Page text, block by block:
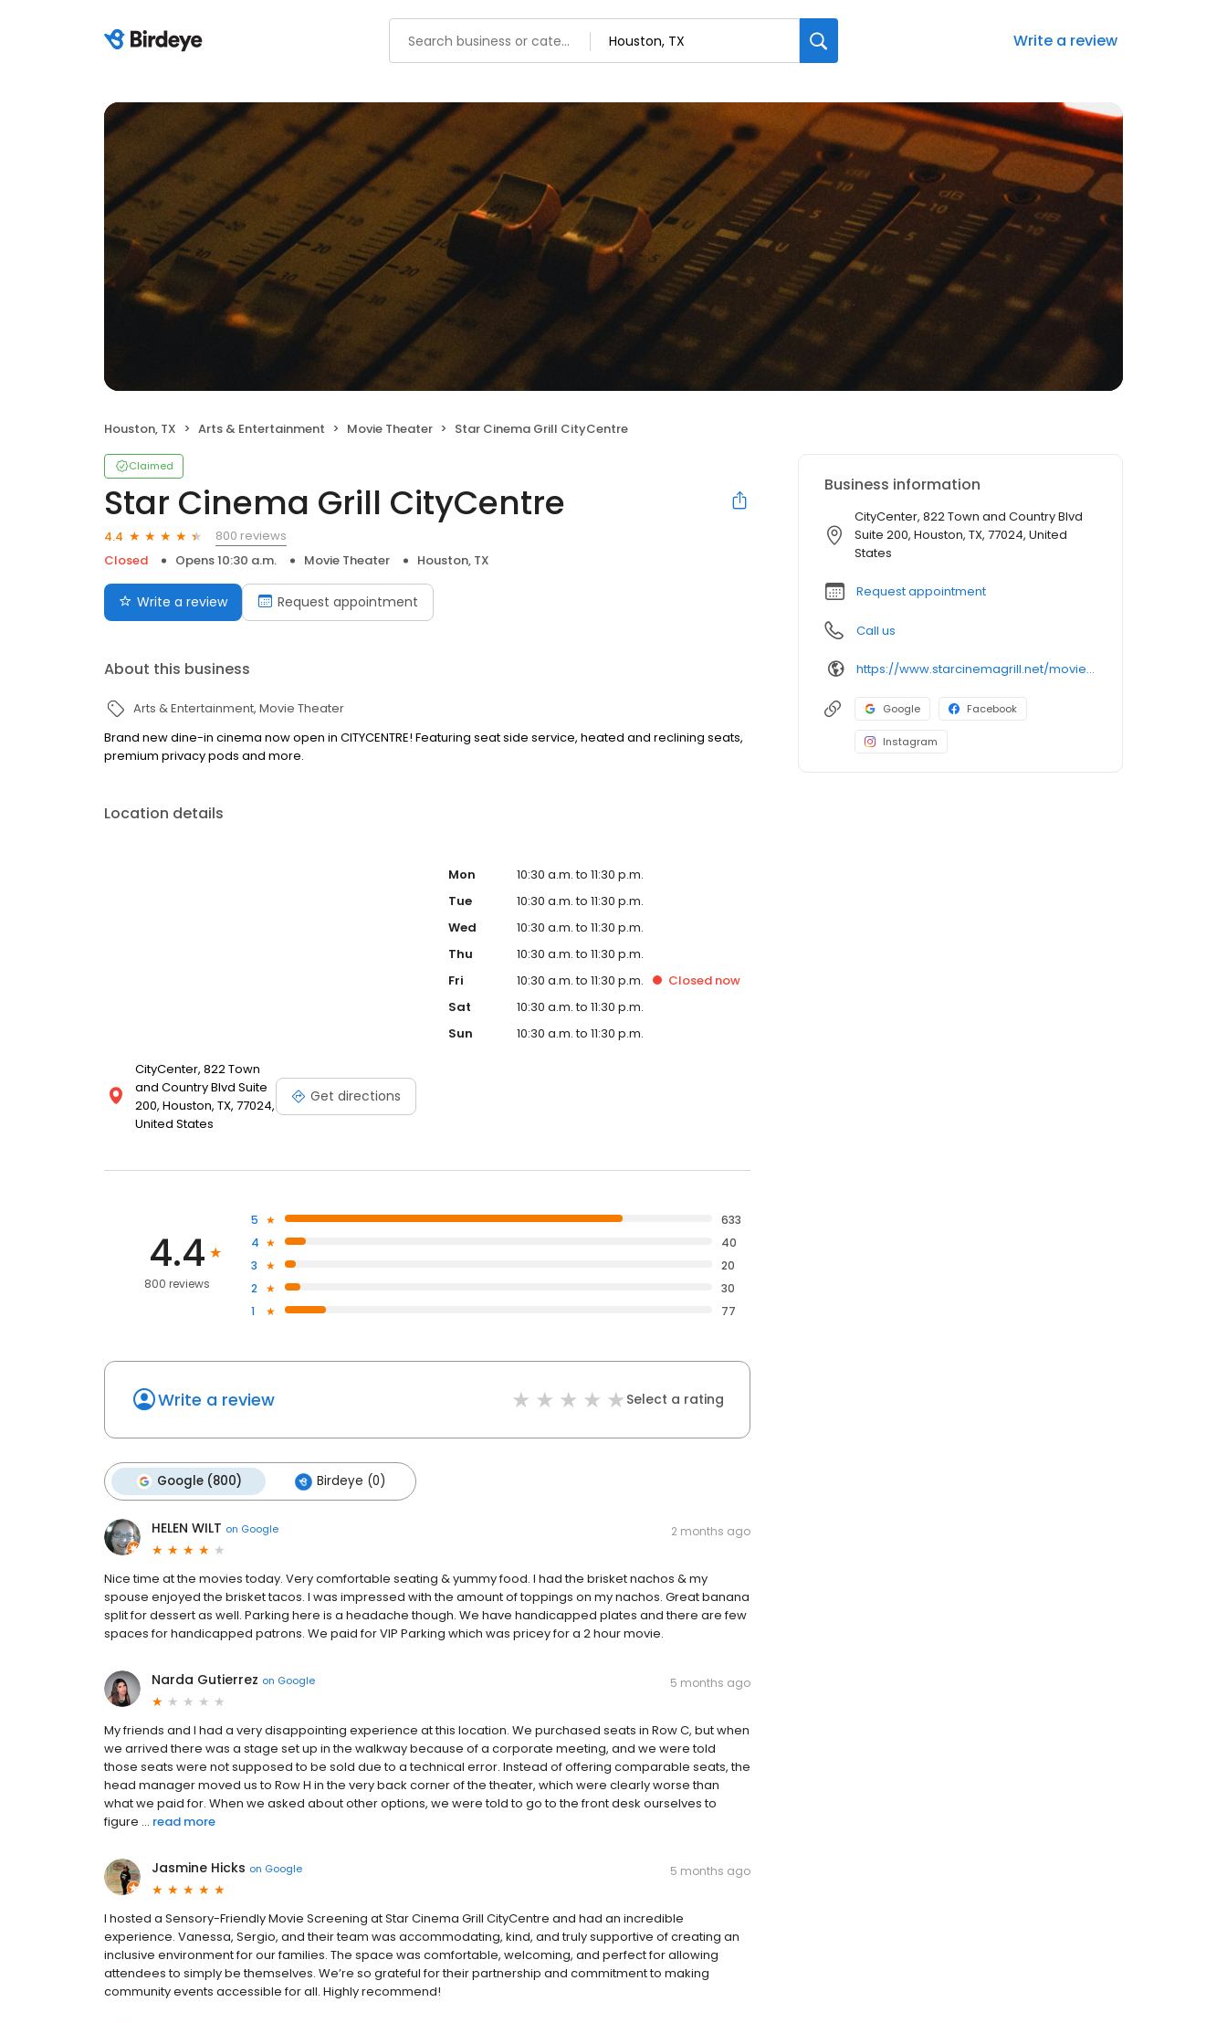
Write a review
Houston, TX Arts & Entertainment Movie Theater Star Cinema Grill CityCentre
Claimed
Star Cinema Grill CityCentre
4.4
800 reviews
Closed
Opens 10:30 a.m. Movie Theater Houston, TX
Write a review Request appointment
About this business
Arts & Entertainment Movie Theater
Brand new dine-in cinema now open in CITYCENTRE! Featuring seat side service, heated and reclining seats,
premium privacy pods and more.
Location details
CityCenter, 822 Town
and Country Blvd Suite
200, Houston, TX, 77024,
United States
Get directions
Mon
10:30 a.m. to 11:30 p.m.
Tue
10:30 a.m. to 11:30 p.m.
Wed
10:30 a.m. to 11:30 p.m.
Thu
10:30 a.m. to 11:30 p.m.
Fri
10:30 a.m. to 11:30 p.m. Closed now
Sat
10:30 a.m. to 11:30 p.m.
Sun
10:30 a.m. to 11:30 p.m.
4.4
800 reviews
5
633
4
40
3
20
2
30
1
77
Write a review Select a rating
Google (800) Birdeye (0)
HELEN WILT on Google 2 months ago
Nice time at the movies today. Very comfortable seating & yummy food. I had the brisket nachos & my
spouse enjoyed the brisket tacos. I was impressed with the amount of toppings on my nachos. Great banana
split for dessert as well. Parking here is a headache though. We have handicapped plates and there are few
spaces for handicapped patrons. We paid for VIP Parking which was pricey for a 2 hour movie.
Narda Gutierrez on Google 5 months ago
My friends and I had a very disappointing experience at this location. We purchased seats in Row C, but when
we arrived there was a stage set up in the walkway because of a corporate meeting, and we were told
those seats were not supposed to be sold due to a technical error. Instead of offering comparable seats, the
head manager moved us to Row H in the very back corner of the theater, which were clearly worse than
what we paid for. When we asked about other options, we were told to go to the front desk ourselves to
figure ... read more
Jasmine Hicks on Google 5 months ago
I hosted a Sensory-Friendly Movie Screening at Star Cinema Grill CityCentre and had an incredible
experience. Vanessa, Sergio, and their team was accommodating, kind, and truly supportive of creating an
inclusive environment for our families. The space was comfortable, welcoming, and perfect for allowing
attendees to simply be themselves. We’re so grateful for their partnership and commitment to making
community events accessible for all. Highly recommend!
Business information
CityCenter, 822 Town and Country Blvd
Suite 200, Houston, TX, 77024, United
States
Request appointment
Call us
https://www.starcinemagrill.net/movie-theater/citycentre
Google Facebook
Instagram